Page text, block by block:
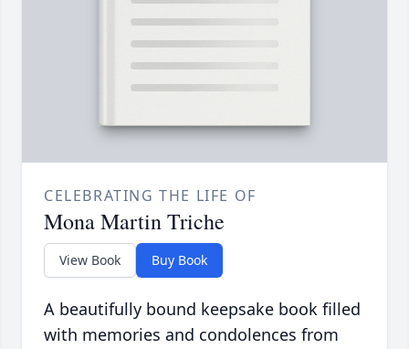
CELEBRATING THE LIFE OF
Mona Martin Triche
View Book Buy Book
A beautifully bound keepsake book filled
with memories and condolences from